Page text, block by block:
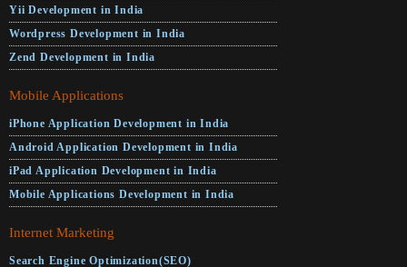
Yii Development in India
Wordpress Development in India
Zend Development in India
Mobile Applications
iPhone Application Development in India
Android Application Development in India
iPad Application Development in India
Mobile Applications Development in India
Internet Marketing
Search Engine Optimization(SEO)